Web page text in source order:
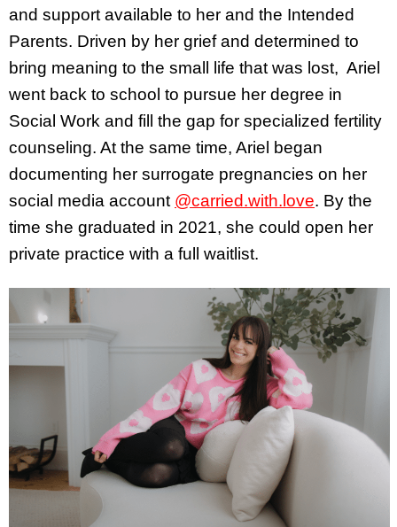
and support available to her and the Intended
Parents. Driven by her grief and determined to
bring meaning to the small life that was lost, Ariel
went back to school to pursue her degree in
Social Work and fill the gap for specialized fertility
counseling. At the same time, Ariel began
documenting her surrogate pregnancies on her
social media account @carried.with.love. By the
time she graduated in 2021, she could open her
private practice with a full waitlist.